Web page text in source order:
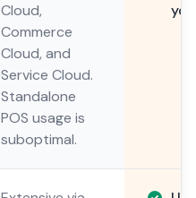
Cloud,
Commerce
Cloud, and
Service Cloud.
Standalone
POS usage is
suboptimal.